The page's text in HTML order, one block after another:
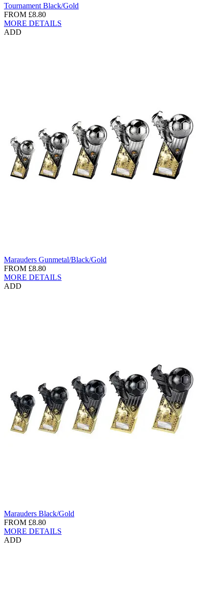
Tournament Black/Gold
FROM £8.80
MORE DETAILS
ADD
Marauders Gunmetal/Black/Gold
FROM £8.80
MORE DETAILS
ADD
Marauders Black/Gold
FROM £8.80
MORE DETAILS
ADD